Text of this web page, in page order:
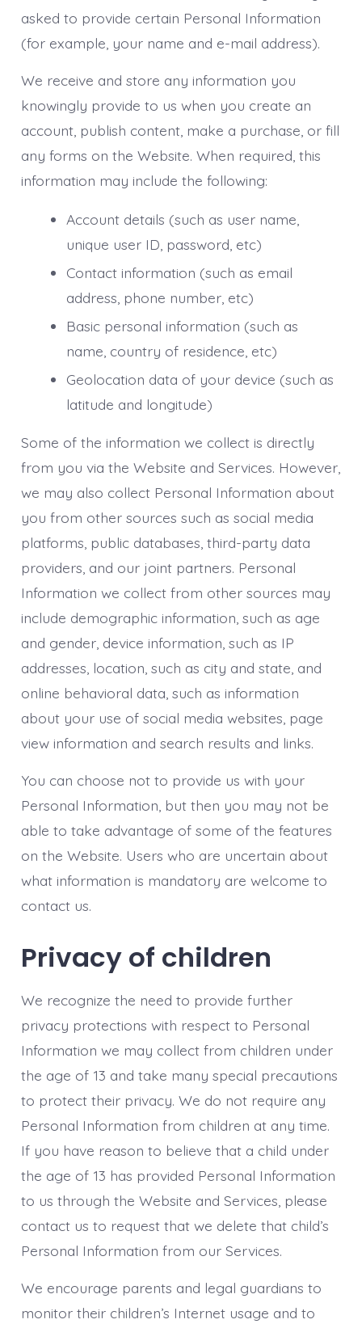
asked to provide certain Personal Information
(for example, your name and e-mail address).
We receive and store any information you
knowingly provide to us when you create an
account, publish content, make a purchase, or fill
any forms on the Website. When required, this
information may include the following:
Account details (such as user name,
unique user ID, password, etc)
Contact information (such as email
address, phone number, etc)
Basic personal information (such as
name, country of residence, etc)
Geolocation data of your device (such as
latitude and longitude)
Some of the information we collect is directly
from you via the Website and Services. However,
we may also collect Personal Information about
you from other sources such as social media
platforms, public databases, third-party data
providers, and our joint partners. Personal
Information we collect from other sources may
include demographic information, such as age
and gender, device information, such as IP
addresses, location, such as city and state, and
online behavioral data, such as information
about your use of social media websites, page
view information and search results and links.
You can choose not to provide us with your
Personal Information, but then you may not be
able to take advantage of some of the features
on the Website. Users who are uncertain about
what information is mandatory are welcome to
contact us.
Privacy of children
We recognize the need to provide further
privacy protections with respect to Personal
Information we may collect from children under
the age of 13 and take many special precautions
to protect their privacy. We do not require any
Personal Information from children at any time.
If you have reason to believe that a child under
the age of 13 has provided Personal Information
to us through the Website and Services, please
contact us to request that we delete that child’s
Personal Information from our Services.
We encourage parents and legal guardians to
monitor their children’s Internet usage and to